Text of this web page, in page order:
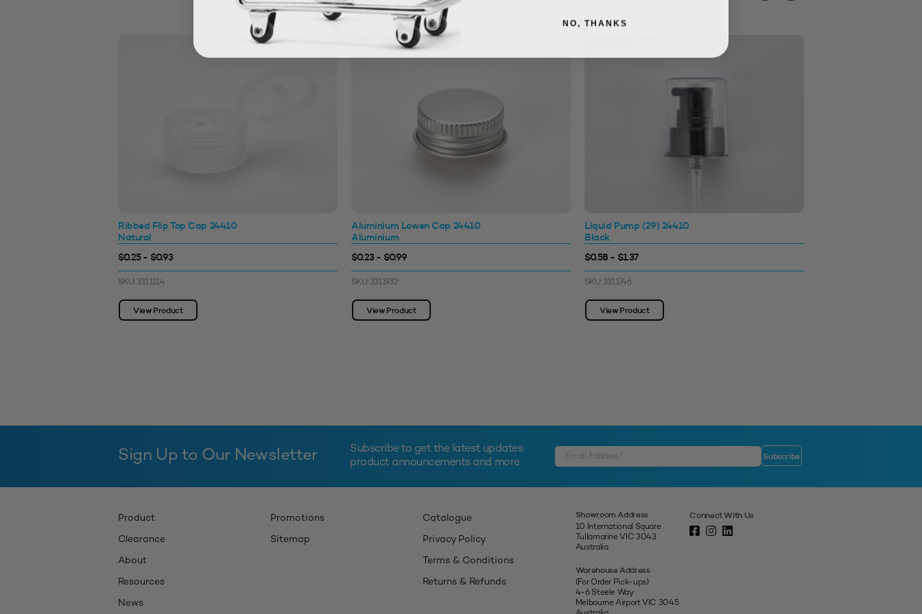
Ribbed Flip Top Cap 24410
Natural
$0.25 - $0.93
SKU: 3311114
View Product
Aluminium Lowen Cap 24410
Aluminium
$0.23 - $0.99
SKU: 3311932
View Product
Liquid Pump (29) 24410
Black
$0.58 - $1.37
SKU: 3311746
View Product
Sign Up to Our Newsletter
Subscribe to get the latest updates
product announcements and more
Product
Clearance
About
Resources
News
Promotions
Sitemap
Catalogue
Privacy Policy
Terms & Conditions
Returns & Refunds
Showroom Address
10 International Square
Tullamarine VIC 3043
Australia
Warehouse Address
(For Order Pick-ups)
4-6 Steele Way
Melbourne Airport VIC 3045
Connect With Us
NO, THANKS